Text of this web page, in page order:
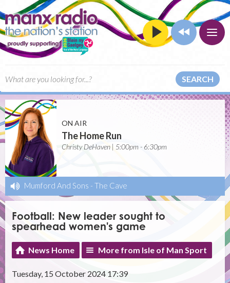
SEARCH
ON AIR
The Home Run
Christy DeHaven | 5:00pm - 6:30pm
Mumford And Sons - The Cave
Football: New leader sought to
spearhead women's game
News Home More from Isle of Man Sport
Tuesday, 15 October 2024 17:39